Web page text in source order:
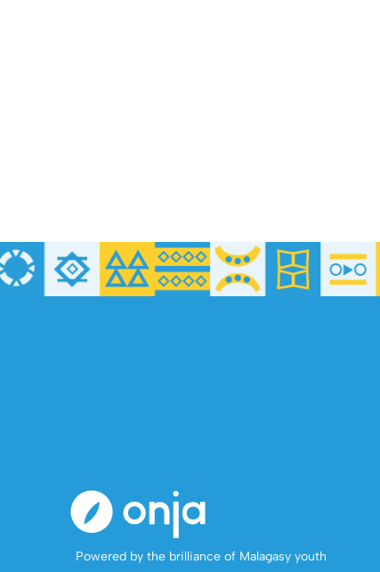
Powered by the brilliance of Malagasy youth